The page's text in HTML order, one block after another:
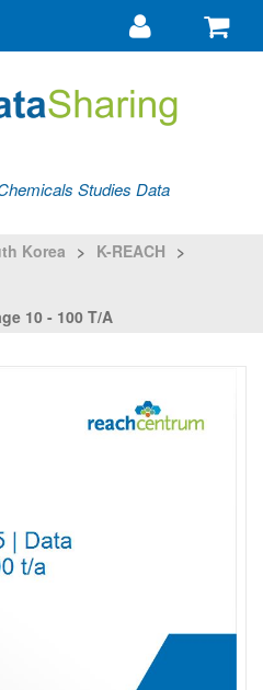
Go
my
Studies Data
Korea > K-REACH >
10 - 100 T/a